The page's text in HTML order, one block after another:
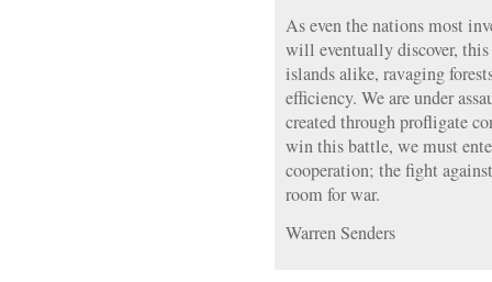
As even the nations most
will eventually discover,
islands alike, ravaging
efficiency. We are under
created through profligate
win this battle, we must
cooperation; the fight
room for war.
Warren Senders